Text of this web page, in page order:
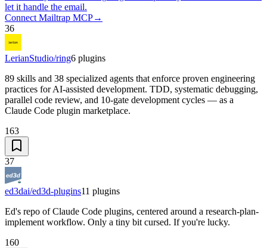
let it handle the email.
Connect Mailtrap MCP→
36
LerianStudio/ring6 plugins
89 skills and 38 specialized agents that enforce proven engineering
practices for AI-assisted development. TDD, systematic debugging,
parallel code review, and 10-gate development cycles — as a
Claude Code plugin marketplace.
163
37
ed3dai/ed3d-plugins11 plugins
Ed's repo of Claude Code plugins, centered around a research-plan-
implement workflow. Only a tiny bit cursed. If you're lucky.
160